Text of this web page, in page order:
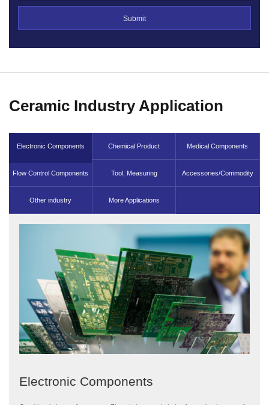
Ceramic Industry Application
Electronic Components Chemical Product
Machinery Parts
Medical Components
Flow Control Components Tool, Measuring
Components
Accessories/Commodity
Other industry More Applications
Electronic Components
Chemical Product Machinery Parts
Medical Components
Flow Control Components
Tool, Measuring Components
Accessories/Commodity
Other industry